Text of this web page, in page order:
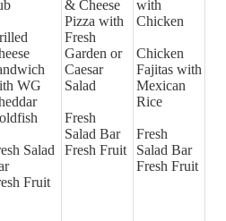
WG
Salad
Fruit
& Cheese
Pizza with
Fresh
Garden or
Caesar
Salad
Fresh
Salad Bar
Fresh Fruit
with
Chicken
Chicken
Fajitas with
Mexican
Rice
Fresh
Salad Bar
Fresh Fruit